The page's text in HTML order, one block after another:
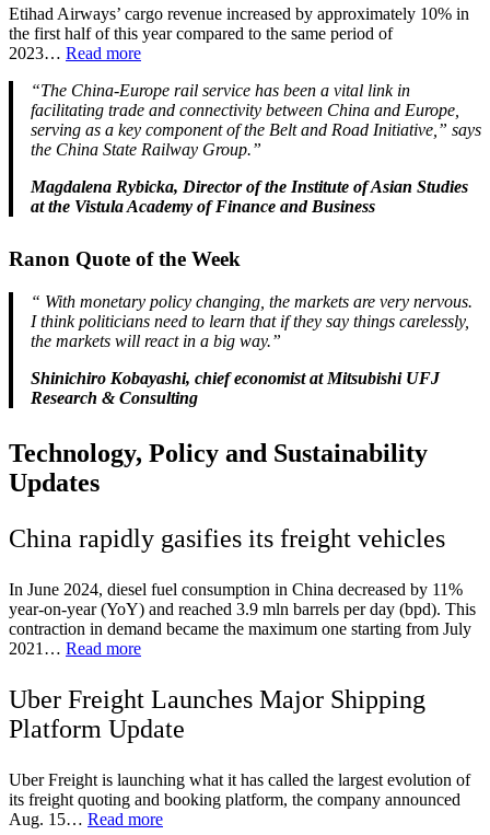
Etihad Airways’ cargo revenue increased by approximately 10% in
the first half of this year compared to the same period of
2023… Read more
“The China-Europe rail service has been a vital link in
facilitating trade and connectivity between China and Europe,
serving as a key component of the Belt and Road Initiative,” says
the China State Railway Group.”
Magdalena Rybicka, Director of the Institute of Asian Studies
at the Vistula Academy of Finance and Business
Ranon Quote of the Week
“ With monetary policy changing, the markets are very nervous.
I think politicians need to learn that if they say things carelessly,
the markets will react in a big way.”
Shinichiro Kobayashi, chief economist at Mitsubishi UFJ
Research & Consulting
Technology, Policy and Sustainability
Updates
China rapidly gasifies its freight vehicles
In June 2024, diesel fuel consumption in China decreased by 11%
year-on-year (YoY) and reached 3.9 mln barrels per day (bpd). This
contraction in demand became the maximum one starting from July
2021… Read more
Uber Freight Launches Major Shipping
Platform Update
Uber Freight is launching what it has called the largest evolution of
its freight quoting and booking platform, the company announced
Aug. 15… Read more